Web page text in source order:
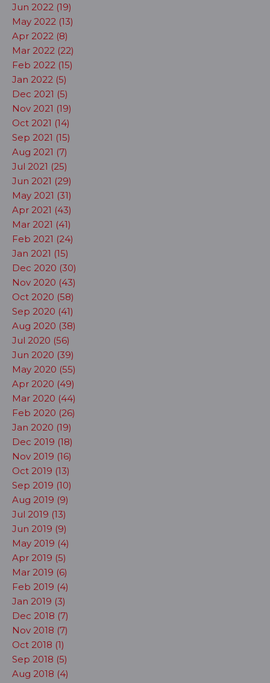
Jun 2022 (19)
May 2022 (13)
Apr 2022 (8)
Mar 2022 (22)
Feb 2022 (15)
Jan 2022 (5)
Dec 2021 (5)
Nov 2021 (19)
Oct 2021 (14)
Sep 2021 (15)
Aug 2021 (7)
Jul 2021 (25)
Jun 2021 (29)
May 2021 (31)
Apr 2021 (43)
Mar 2021 (41)
Feb 2021 (24)
Jan 2021 (15)
Dec 2020 (30)
Nov 2020 (43)
Oct 2020 (58)
Sep 2020 (41)
Aug 2020 (38)
Jul 2020 (56)
Jun 2020 (39)
May 2020 (55)
Apr 2020 (49)
Mar 2020 (44)
Feb 2020 (26)
Jan 2020 (19)
Dec 2019 (18)
Nov 2019 (16)
Oct 2019 (13)
Sep 2019 (10)
Aug 2019 (9)
Jul 2019 (13)
Jun 2019 (9)
May 2019 (4)
Apr 2019 (5)
Mar 2019 (6)
Feb 2019 (4)
Jan 2019 (3)
Dec 2018 (7)
Nov 2018 (7)
Oct 2018 (1)
Sep 2018 (5)
Aug 2018 (4)